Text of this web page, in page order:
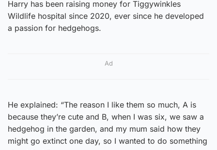
Harry has been raising money for Tiggywinkles
Wildlife hospital since 2020, ever since he developed
a passion for hedgehogs.
Ad
He explained: “The reason I like them so much, A is
because they’re cute and B, when I was six, we saw a
hedgehog in the garden, and my mum said how they
might go extinct one day, so I wanted to do something